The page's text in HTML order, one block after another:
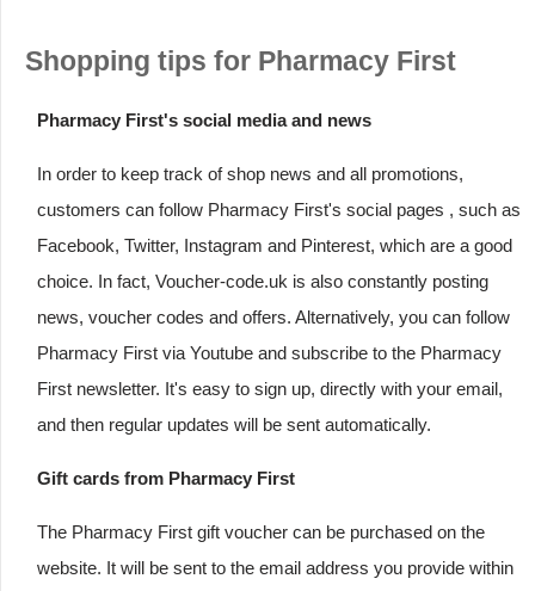
Shopping tips for Pharmacy First
Pharmacy First's social media and news
In order to keep track of shop news and all promotions,
customers can follow Pharmacy First's social pages , such as
Facebook, Twitter, Instagram and Pinterest, which are a good
choice. In fact, Voucher-code.uk is also constantly posting
news, voucher codes and offers. Alternatively, you can follow
Pharmacy First via Youtube and subscribe to the Pharmacy
First newsletter. It's easy to sign up, directly with your email,
and then regular updates will be sent automatically.
Gift cards from Pharmacy First
The Pharmacy First gift voucher can be purchased on the
website. It will be sent to the email address you provide within